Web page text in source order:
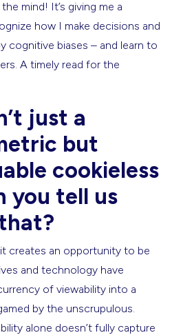
mind! It’s giving me a
how I make decisions and
cognitive biases – and learn to
A timely read for the
just a
but
cookieless
you tell us
creates an opportunity to be
and technology have
of viewability into a
by the unscrupulous.
alone doesn’t fully capture